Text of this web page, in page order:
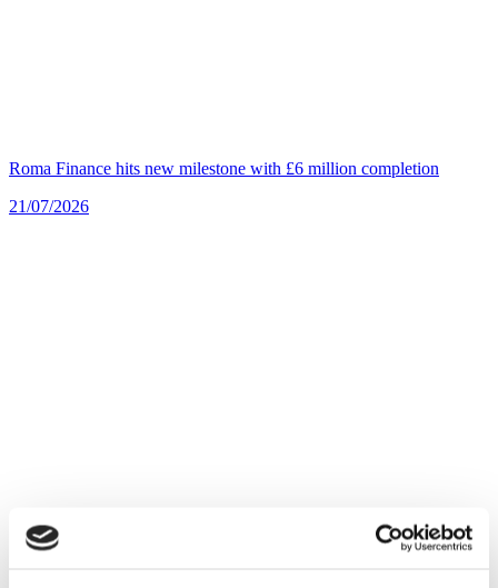
Roma Finance hits new milestone with £6 million completion
21/07/2026